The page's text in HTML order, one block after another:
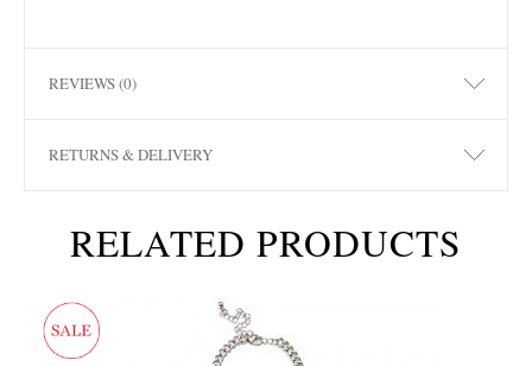
REVIEWS (0)
RETURNS & DELIVERY
RELATED PRODUCTS